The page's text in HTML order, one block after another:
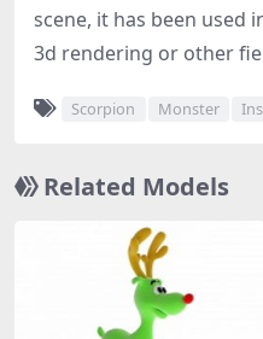
scene, it has been used
3d rendering or other
Scorpion Monster
Related Models